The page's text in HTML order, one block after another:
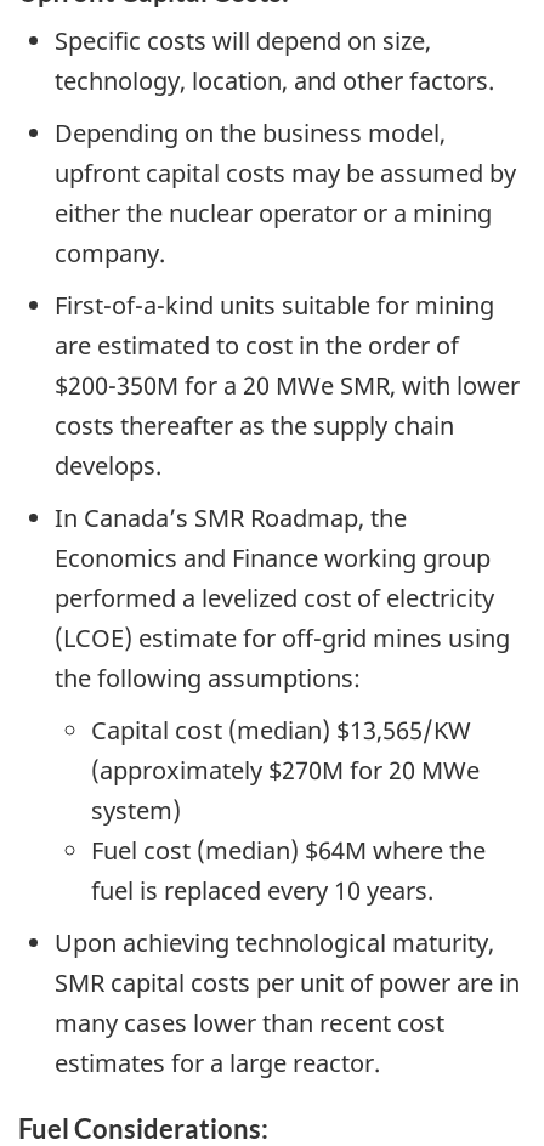
Specific costs will depend on size,
technology, location, and other factors.
Depending on the business model,
upfront capital costs may be assumed by
either the nuclear operator or a mining
company.
First-of-a-kind units suitable for mining
are estimated to cost in the order of
$200-350M for a 20 MWe SMR, with lower
costs thereafter as the supply chain
develops.
In Canada’s SMR Roadmap, the
Economics and Finance working group
performed a levelized cost of electricity
(LCOE) estimate for off-grid mines using
the following assumptions:
Capital cost (median) $13,565/KW
(approximately $270M for 20 MWe
system)
Fuel cost (median) $64M where the
fuel is replaced every 10 years.
Upon achieving technological maturity,
SMR capital costs per unit of power are in
many cases lower than recent cost
estimates for a large reactor.
Fuel Considerations: